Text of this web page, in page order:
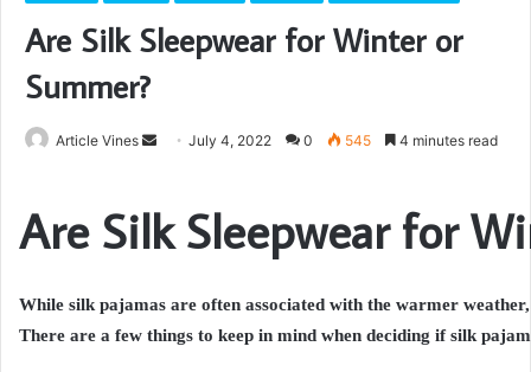
Are Silk Sleepwear for Winter or
Summer?
Article Vines
SendJuly 4, 2022 0 545 4 minutes read
Are Silk Sleepwear for
While silk pajamas are often associated with the warmer
There are a few things to keep in mind when deciding if silk